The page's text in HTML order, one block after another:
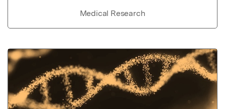
Medical Research